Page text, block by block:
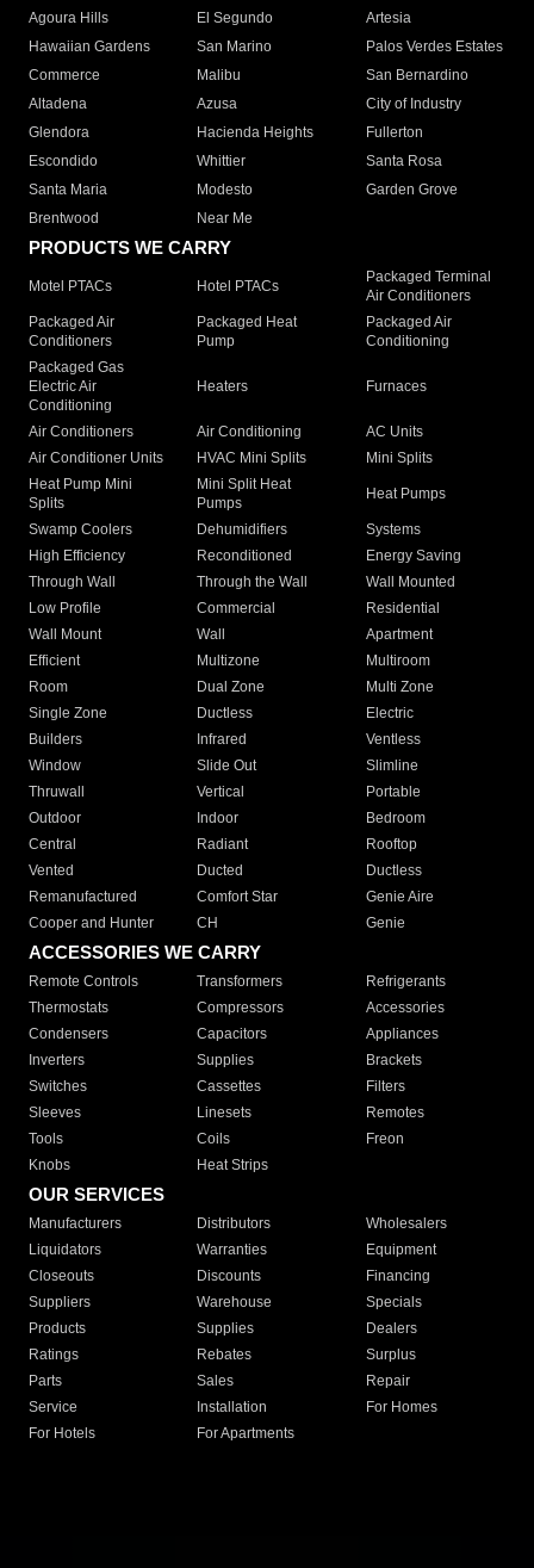
Agoura Hills
El Segundo
Artesia
Hawaiian Gardens
San Marino
Palos Verdes Estates
Commerce
Malibu
San Bernardino
Altadena
Azusa
City of Industry
Glendora
Hacienda Heights
Fullerton
Escondido
Whittier
Santa Rosa
Santa Maria
Modesto
Garden Grove
Brentwood
Near Me
PRODUCTS WE CARRY
Motel PTACs Hotel PTACs
Packaged Terminal
Air Conditioners
Packaged Air
Conditioners
Packaged Heat
Pump
Packaged Air
Conditioning
Packaged Gas
Electric Air
Conditioning
Heaters Furnaces
Air Conditioners Air Conditioning
AC Units
Air Conditioner Units
HVAC Mini Splits
Mini Splits
Heat Pump Mini
Splits
Mini Split Heat
Pumps
Heat Pumps
Swamp Coolers Dehumidifiers
Systems
High Efficiency
Reconditioned
Energy Saving
Through Wall
Through the Wall
Wall Mounted
Low Profile
Commercial
Residential
Wall Mount
Wall
Apartment
Efficient
Multizone
Multiroom
Room
Dual Zone
Multi Zone
Single Zone
Ductless
Electric
Builders
Infrared
Ventless
Window
Slide Out
Slimline
Thruwall
Vertical
Portable
Outdoor
Indoor
Bedroom
Central
Radiant
Rooftop
Vented
Ducted
Ductless
Remanufactured
Comfort Star
Genie Aire
Cooper and Hunter
CH Genie
ACCESSORIES WE CARRY
Remote Controls Transformers
Refrigerants
Thermostats
Compressors
Accessories
Condensers
Capacitors
Appliances
Inverters
Supplies
Brackets
Switches
Cassettes
Filters
Sleeves
Linesets
Remotes
Tools
Coils
Freon
Knobs
Heat Strips
OUR SERVICES
Manufacturers Distributors
Wholesalers
Liquidators
Warranties
Equipment
Closeouts
Discounts
Financing
Suppliers
Warehouse
Specials
Products
Supplies
Dealers
Ratings
Rebates
Surplus
Parts
Sales
Repair
Service
Installation
For Homes
For Hotels
For Apartments